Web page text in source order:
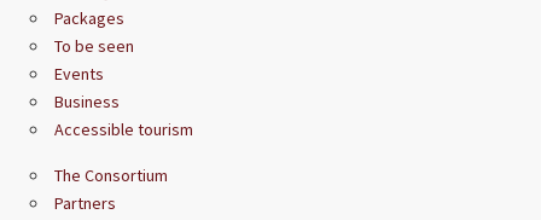
Packages
To be seen
Events
Business
Accessible tourism
The Consortium
Partners